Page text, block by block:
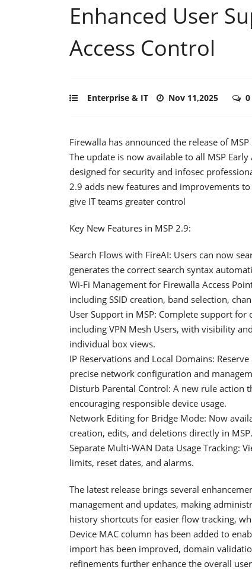
Enhanced User
Access Control
Enterprise & IT Nov 11,2025 0
Firewalla has announced the release of
The update is now available to all MSP
designed for security and infosec
2.9 adds new features and improvements
give IT teams greater control
Key New Features in MSP 2.9:
Search Flows with FireAI: Users can now
generates the correct search syntax
Wi-Fi Management for Firewalla Access
including SSID creation, band selection,
User Support in MSP: Complete support for
including VPN Mesh Users, with visibility
individual box views.
IP Reservations and Local Domains:
precise network configuration and
Disturb Parental Control: A new rule action
encouraging responsible device usage.
Network Editing for Bridge Mode: Now
creation, edits, and deletions directly in MSP.
Separate Multi-WAN Data Usage Tracking:
limits, reset dates, and alarms.
The latest release brings several
management and updates, making
history shortcuts for easier flow tracking,
Device MAC column has been added to
import has been improved, domain
refinements further enhance the overall